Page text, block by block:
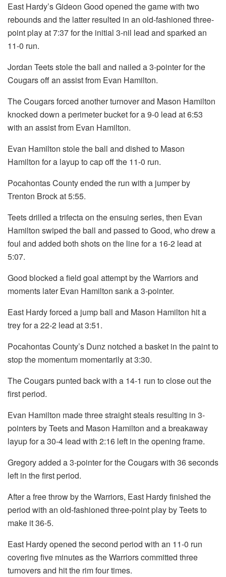
East Hardy’s Gideon Good opened the game with two
rebounds and the latter resulted in an old-fashioned three-
point play at 7:37 for the initial 3-nil lead and sparked an
11-0 run.
Jordan Teets stole the ball and nailed a 3-pointer for the
Cougars off an assist from Evan Hamilton.
The Cougars forced another turnover and Mason Hamilton
knocked down a perimeter bucket for a 9-0 lead at 6:53
with an assist from Evan Hamilton.
Evan Hamilton stole the ball and dished to Mason
Hamilton for a layup to cap off the 11-0 run.
Pocahontas County ended the run with a jumper by
Trenton Brock at 5:55.
Teets drilled a trifecta on the ensuing series, then Evan
Hamilton swiped the ball and passed to Good, who drew a
foul and added both shots on the line for a 16-2 lead at
5:07.
Good blocked a field goal attempt by the Warriors and
moments later Evan Hamilton sank a 3-pointer.
East Hardy forced a jump ball and Mason Hamilton hit a
trey for a 22-2 lead at 3:51.
Pocahontas County’s Dunz notched a basket in the paint to
stop the momentum momentarily at 3:30.
The Cougars punted back with a 14-1 run to close out the
first period.
Evan Hamilton made three straight steals resulting in 3-
pointers by Teets and Mason Hamilton and a breakaway
layup for a 30-4 lead with 2:16 left in the opening frame.
Gregory added a 3-pointer for the Cougars with 36 seconds
left in the first period.
After a free throw by the Warriors, East Hardy finished the
period with an old-fashioned three-point play by Teets to
make it 36-5.
East Hardy opened the second period with an 11-0 run
covering five minutes as the Warriors committed three
turnovers and hit the rim four times.